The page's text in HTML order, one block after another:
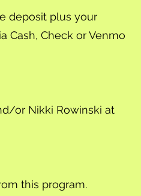
deposit plus your
Cash, Check or Venmo
or Nikki Rowinski at
this program.